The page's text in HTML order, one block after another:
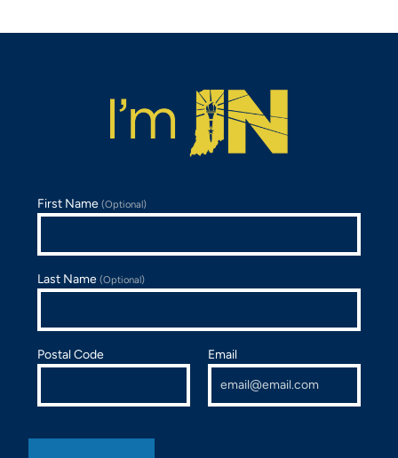
First Name(Optional)
Last Name(Optional)
Postal Code Email